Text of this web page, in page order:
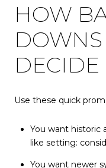
HOW
DECIDE
Use these quick
You want historic
like setting:
You want newer